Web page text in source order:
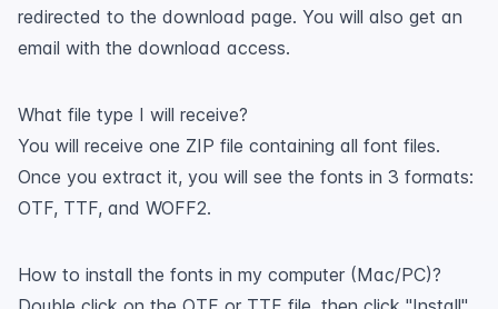
redirected to the download page. You will also get an
email with the download access.
What file type I will receive?
You will receive one ZIP file containing all font files.
Once you extract it, you will see the fonts in 3 formats:
OTF, TTF, and WOFF2.
How to install the fonts in my computer (Mac/PC)?